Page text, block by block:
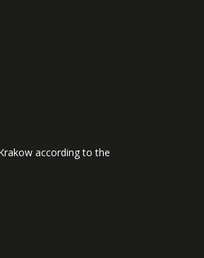
according to the